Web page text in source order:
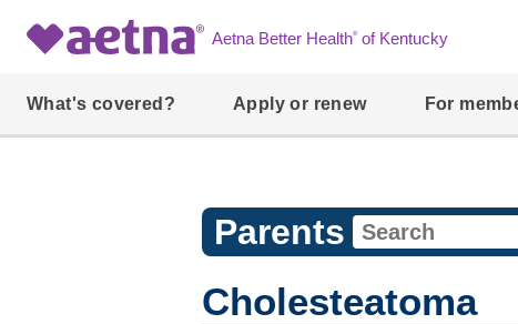
Aetna Better Health®of Kentucky
What's covered? Apply or renew For
Parents
Cholesteatoma